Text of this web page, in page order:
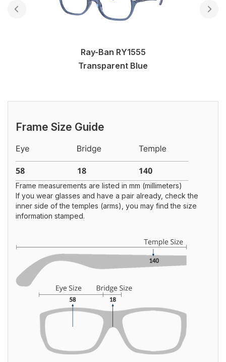
Ray-Ban RY1555
Transparent Blue
Frame Size Guide
Frame measurements are listed in mm (millimeters)
If you wear glasses and have a pair already, check the
inner side of the temples (arms), you may find the size
information stamped.